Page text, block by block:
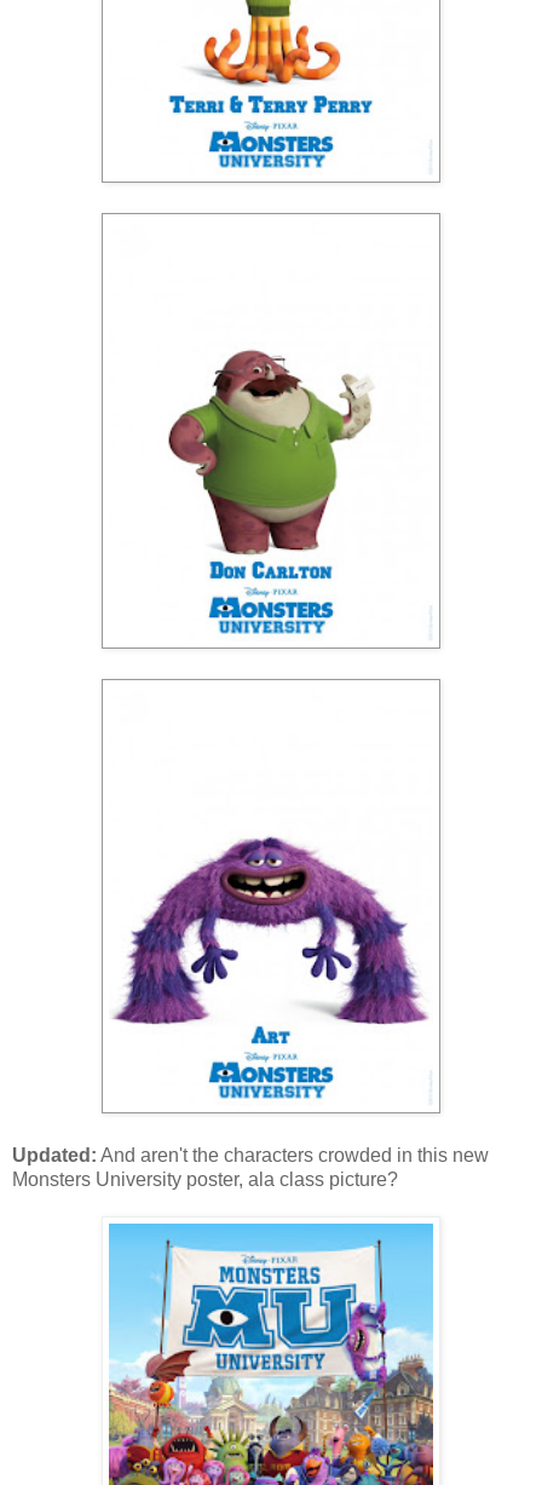
Updated: And aren't the characters crowded in this new
Monsters University poster, ala class picture?